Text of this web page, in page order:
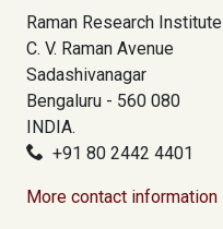
Raman Research Institute
C. V. Raman Avenue
Sadashivanagar
Bengaluru - 560 080
INDIA.
+91 80 2442 4401
More contact information